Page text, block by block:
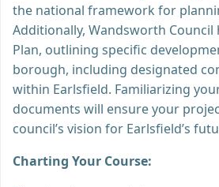
the national framework for
Additionally, Wandsworth Council
Plan, outlining specific
borough, including designated
within Earlsfield. Familiarizing
documents will ensure your
council’s vision for Earlsfield’s
Charting Your Course: